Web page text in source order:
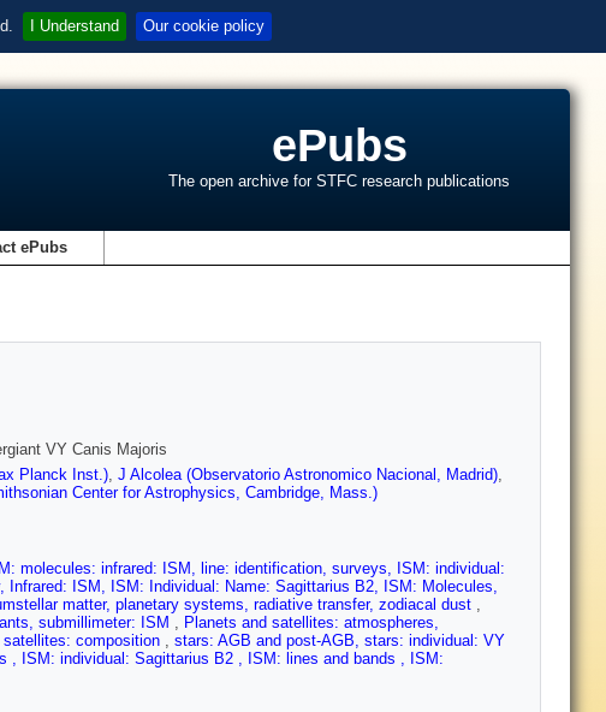
I Understand Our cookie policy
ePubs
The open archive for STFC research publications
ePubs
VY Canis Majoris
Planck Inst.), J Alcolea (Observatorio Astronomico Nacional, Madrid),
Center for Astrophysics, Cambridge, Mass.)
molecules: infrared: ISM, line: identification, surveys, ISM: individual:
Infrared: ISM, ISM: Individual: Name: Sagittarius B2, ISM: Molecules,
matter, planetary systems, radiative transfer, zodiacal dust ,
submillimeter: ISM , Planets and satellites: atmospheres,
composition , stars: AGB and post-AGB, stars: individual: VY
, ISM: individual: Sagittarius B2 , ISM: lines and bands , ISM: